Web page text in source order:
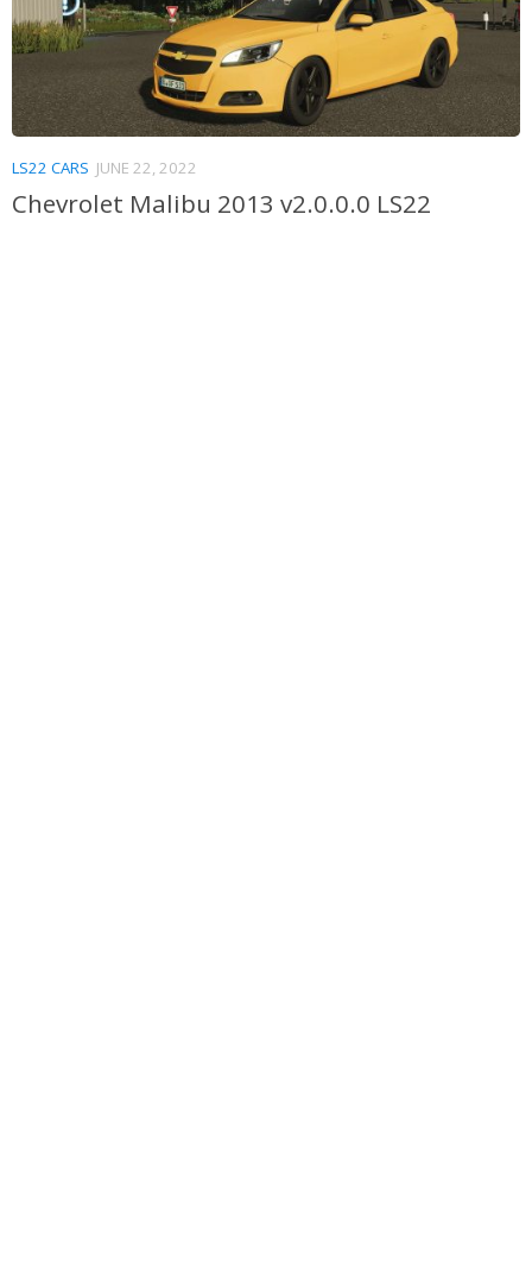
LS22 CARS JUNE 22, 2022
Chevrolet Malibu 2013 v2.0.0.0 LS22